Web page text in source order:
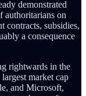
demonstrated
authoritarians on
contracts, subsidies,
a consequence
rightwards in the
market cap
and Microsoft,